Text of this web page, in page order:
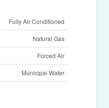
Fully Air Conditioned
Natural Gas
Forced Air
Municipal Water